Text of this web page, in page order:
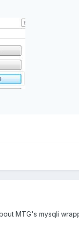
MTG's mysqli